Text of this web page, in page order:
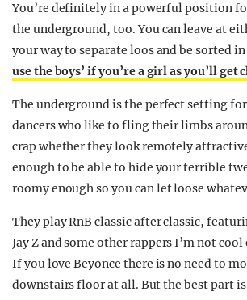
You’re definitely in a powerful position
the underground, too. You can leave at
your way to separate loos and be sorted
use the boys’ if you’re a girl as you’ll get
The underground is the perfect setting
dancers who like to fling their limbs
crap whether they look remotely
enough to be able to hide your terrible
roomy enough so you can let loose
They play RnB classic after classic,
Jay Z and some other rappers I’m not
If you love Beyonce there is no need to
downstairs floor at all. But the best part